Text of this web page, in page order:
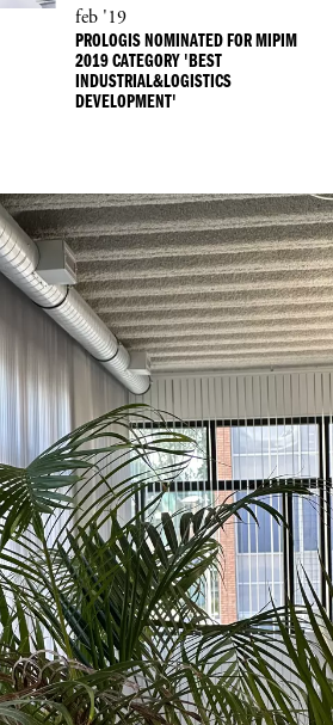
feb '19
PROLOGIS NOMINATED FOR MIPIM
2019 CATEGORY 'BEST
INDUSTRIAL&LOGISTICS
DEVELOPMENT'